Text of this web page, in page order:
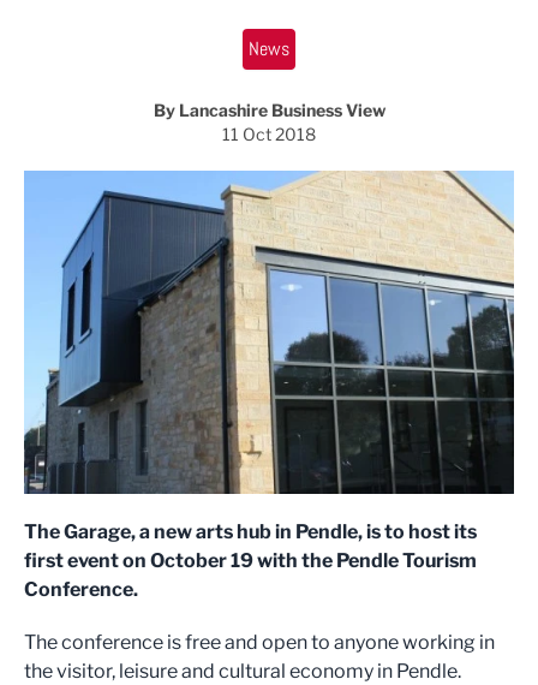
News
By Lancashire Business View
11 Oct 2018
The Garage, a new arts hub in Pendle, is to host its
first event on October 19 with the Pendle Tourism
Conference.
The conference is free and open to anyone working in
the visitor, leisure and cultural economy in Pendle.